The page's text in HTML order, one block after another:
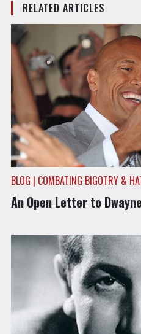
RELATED ARTICLES
BLOG | COMBATING BIGOTRY &
An Open Letter to